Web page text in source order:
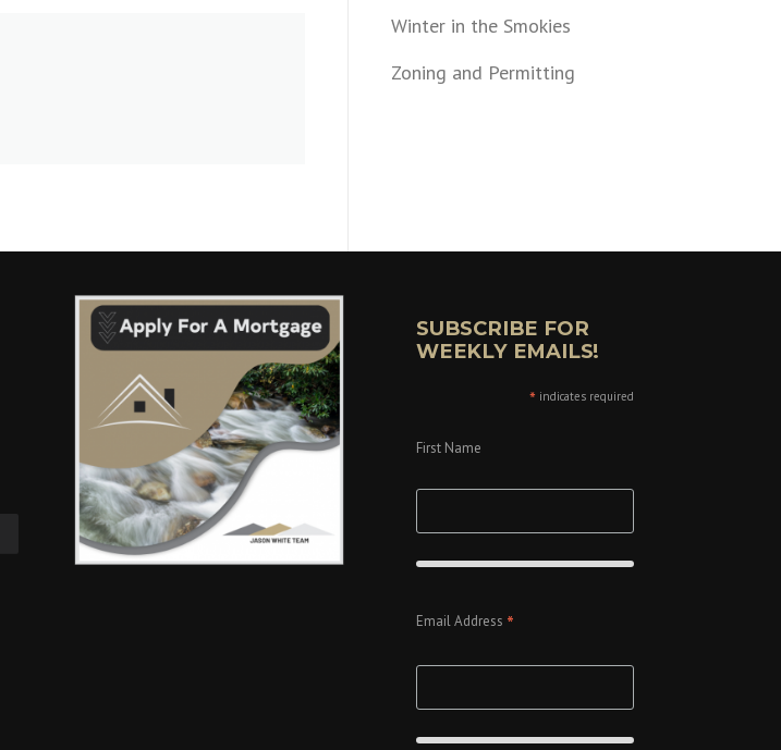
Winter in the Smokies
Zoning and Permitting
SUBSCRIBE FOR
WEEKLY EMAILS!
*indicates required
First Name
Email Address *